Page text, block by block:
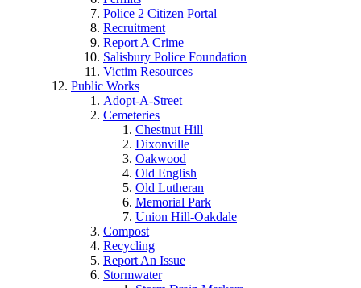
Police 2 Citizen Portal
Recruitment
Report A Crime
Salisbury Police Foundation
Victim Resources
Public Works
Adopt-A-Street
Cemeteries
Chestnut Hill
Dixonville
Oakwood
Old English
Old Lutheran
Memorial Park
Union Hill-Oakdale
Compost
Recycling
Report An Issue
Stormwater